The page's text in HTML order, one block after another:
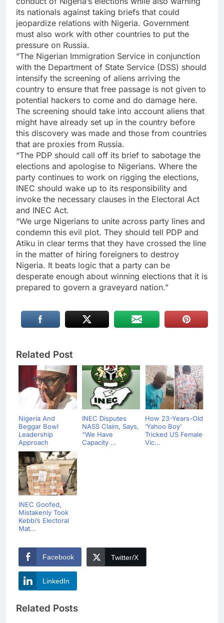
its nationals against taking briefs that could
jeopardize relations with Nigeria. Government
must also work with other countries to put the
pressure on Russia.
“The Nigerian Immigration Service in conjunction
with the Department of State Service (DSS) should
intensify the screening of aliens arriving the
country to ensure that free passage is not given to
potential hackers to come and do damage here.
The screening should take into account aliens that
might have already set up in the country before
this discovery was made and those from countries
that are proxies from Russia.
“The PDP should call off its brief to sabotage the
elections and apologise to Nigerians. Where the
party continues to work on rigging the elections,
INEC should wake up to its responsibility and
invoke the necessary clauses in the Electoral Act
and INEC Act.
“We urge Nigerians to unite across party lines and
condemn this evil plot. They should tell PDP and
Atiku in clear terms that they have crossed the line
in the matter of hiring foreigners to destroy
Nigeria. It beats logic that a party can be
desperate enough about winning elections that it is
prepared to govern a graveyard nation.”
Related Post
Nigeria And
Beggar Bowl
Leadership
Approach
INEC Disputes
NASS Claim, Says,
“We Have
Capacity ...
How 23-Years-Old
‘Yahoo Boy’
Tricked US Female
Vic...
INEC Goofed,
Mistakenly Took
Kebbi’s Electoral
Mat...
Facebook Twitter/X
LinkedIn
Related Posts